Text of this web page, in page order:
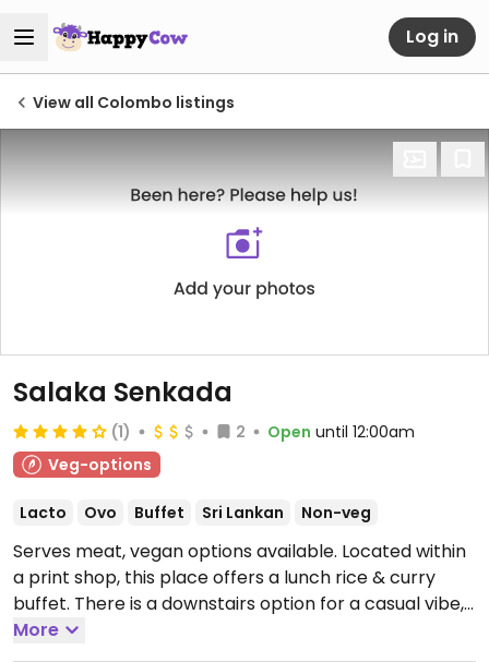
Log in
View all Colombo listings
Salaka Senkada
(1) 2 Open until 12:00am
Veg-options
Lacto Ovo Buffet Sri Lankan Non-veg
Serves meat, vegan options available. Located within
a print shop, this place offers a lunch rice & curry
buffet. There is a downstairs option for a casual vibe,
and an upstairs option in air conditioned room with a
larger range of rice and curries. Meat is served
More